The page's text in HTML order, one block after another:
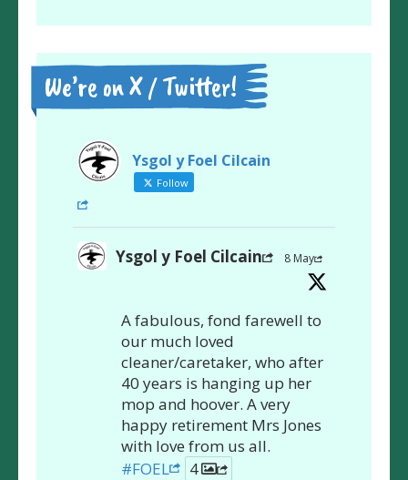
We’re on X / Twitter!
Ysgol y Foel Cilcain
Follow
Ysgol y Foel Cilcain 8 May
A fabulous, fond farewell to
our much loved
cleaner/caretaker, who after
40 years is hanging up her
mop and hoover. A very
happy retirement Mrs Jones
with love from us all.
#FOEL
4